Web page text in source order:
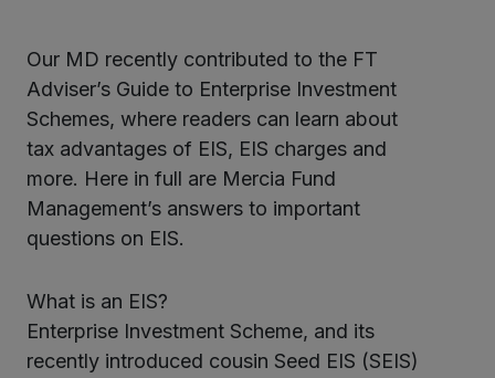
Our MD recently contributed to the FT
Adviser’s Guide to Enterprise Investment
Schemes, where readers can learn about
tax advantages of EIS, EIS charges and
more. Here in full are Mercia Fund
Management’s answers to important
questions on EIS.
What is an EIS?
Enterprise Investment Scheme, and its
recently introduced cousin Seed EIS (SEIS)